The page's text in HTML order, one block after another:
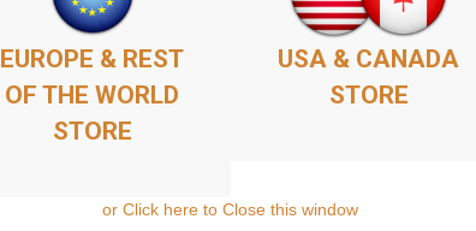
EUROPE & REST
OF THE WORLD
STORE
USA & CANADA
STORE
or Click here to Close this window